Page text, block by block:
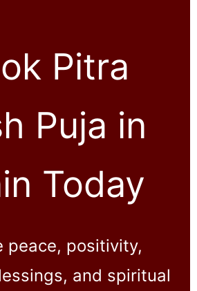
Pitra
Puja in
Today
peace, positivity,
and spiritual